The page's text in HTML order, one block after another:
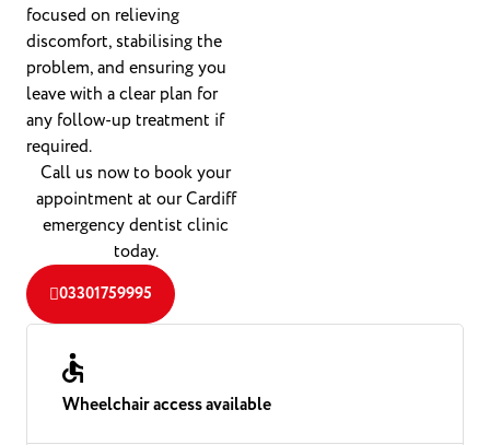
focused on relieving
discomfort, stabilising the
problem, and ensuring you
leave with a clear plan for
any follow-up treatment if
required.
Call us now to book your
appointment at our Cardiff
emergency dentist clinic
today.
03301759995
Wheelchair access available